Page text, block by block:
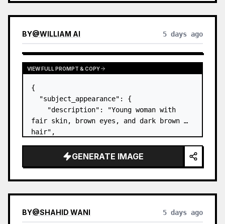
BY@WILLIAM AI 5 days ago
VIEW FULL PROMPT & COPY
{
  "subject_appearance": {
    "description": "Young woman with
fair skin, brown eyes, and dark brown
hair",
high, textured topknot bun with soft
strands around the temples",
GENERATE IMAGE
BY@SHAHID WANI 5 days ago